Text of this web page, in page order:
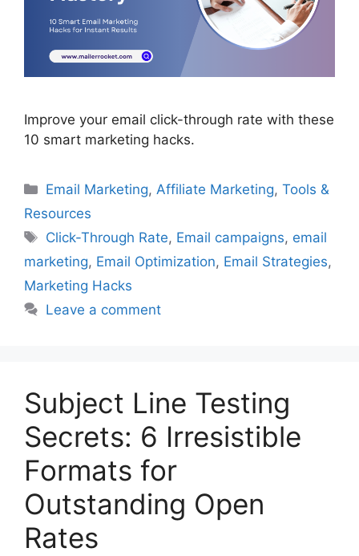
Improve your email click-through rate with these
10 smart marketing hacks.
Categories
Email Marketing,Affiliate Marketing,Tools &
Resources
Tags
Click-Through Rate, Email campaigns, email
marketing, Email Optimization, Email Strategies,
Marketing Hacks
Leave a comment
Subject Line Testing
Secrets: 6 Irresistible
Formats for
Outstanding Open
Rates